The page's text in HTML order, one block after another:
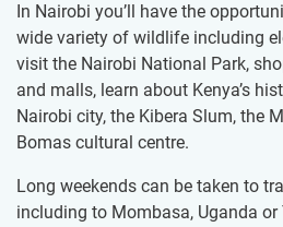
In Nairobi you’ll have the
wide variety of wildlife including
visit the Nairobi National Park,
and malls, learn about Kenya’s
Nairobi city, the Kibera Slum, the
Bomas cultural centre.
Long weekends can be taken to
including to Mombasa, Uganda